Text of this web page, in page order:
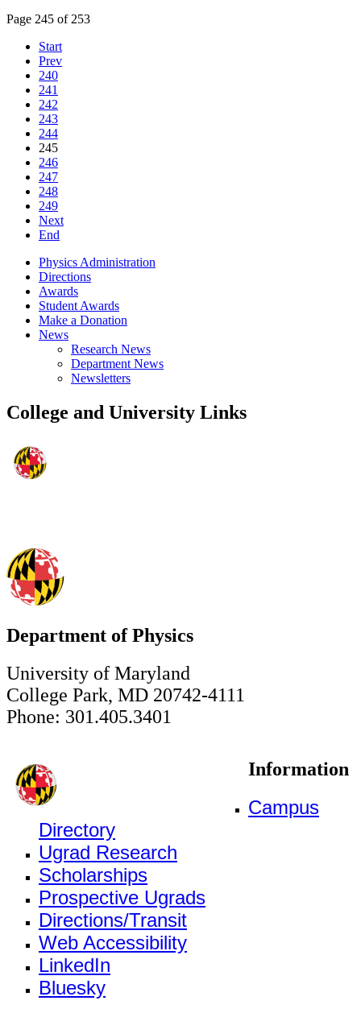
Page 245 of 253
Start
Prev
240
241
242
243
244
245
246
247
248
249
Next
End
Physics Administration
Directions
Awards
Student Awards
Make a Donation
News
Research News
Department News
Newsletters
College and University Links
Department of Physics
University of Maryland
College Park, MD 20742-4111
Phone: 301.405.3401
Information
Campus
Directory
Ugrad Research
Scholarships
Prospective Ugrads
Directions/Transit
Web Accessibility
LinkedIn
Bluesky